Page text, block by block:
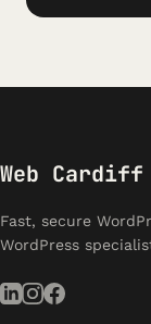
Web Cardiff
Fast, secure
WordPress